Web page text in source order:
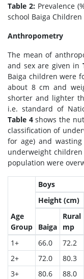
Table 2: Prevalence
school Baiga
Anthropometry
The mean of
and sex are given in
Baiga children were
about 8 cm and
shorter and lighter
i.e. standard of
Table 4shows the
classification of
for age) and
underweight children
population were
Age
Group
Boys
Height (cm)
Baiga
Rural
mp
1+
66.0 72.2
2+
72.0 80.3
3+
80.6 88.0